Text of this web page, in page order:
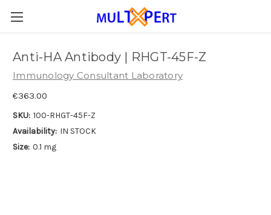
Anti-HA Antibody | RHGT-45F-Z
Immunology Consultant Laboratory
€363.00
SKU: 100-RHGT-45F-Z
Availability: IN STOCK
Size: 0.1 mg